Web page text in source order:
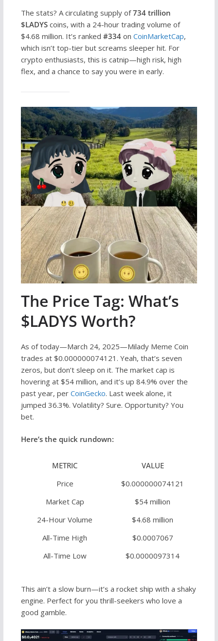
The stats? A circulating supply of734 trillion
$LADYScoins, with a 24-hour trading volume of
$4.68 million. It’s ranked #334on CoinMarketCap,
which isn’t top-tier but screams sleeper hit. For
crypto enthusiasts, this is catnip—high risk, high
flex, and a chance to say you were in early.
The Price Tag: What’s
$LADYS Worth?
As of today—March 24, 2025—Milady Meme Coin
trades at $0.000000074121. Yeah, that’s seven
zeros, but don’t sleep on it. The market cap is
hovering at $54 million, and it’s up 84.9% over the
past year, per CoinGecko. Last week alone, it
jumped 36.3%. Volatility? Sure. Opportunity? You
bet.
Here’s the quick rundown:
METRIC
VALUE
Price
$0.000000074121
Market Cap
$54 million
24-Hour Volume
$4.68 million
All-Time High
$0.0007067
All-Time Low
$0.0000097314
This ain’t a slow burn—it’s a rocket ship with a shaky
engine. Perfect for you thrill-seekers who love a
good gamble.